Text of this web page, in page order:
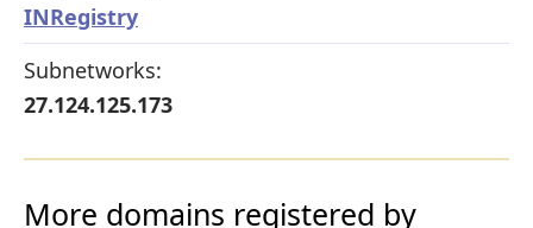
INRegistry
Subnetworks:
27.124.125.173
More domains registered by